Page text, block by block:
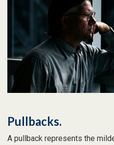
Pullbacks.
A pullback represents the